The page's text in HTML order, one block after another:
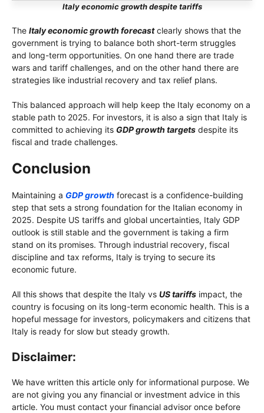
Italy economic growth despite tariffs
The Italy economic growth forecastclearly shows that the
government is trying to balance both short-term struggles
and long-term opportunities. On one hand there are trade
wars and tariff challenges, and on the other hand there are
strategies like industrial recovery and tax relief plans.
This balanced approach will help keep the Italy economy on a
stable path to 2025. For investors, it is also a sign that Italy is
committed to achieving its GDP growth targets despite its
fiscal and trade challenges.
Conclusion
Maintaining a GDP growth forecast is a confidence-building
step that sets a strong foundation for the Italian economy in
2025. Despite US tariffs and global uncertainties, Italy GDP
outlook is still stable and the government is taking a firm
stand on its promises. Through industrial recovery, fiscal
discipline and tax reforms, Italy is trying to secure its
economic future.
All this shows that despite the Italy vs US tariffs impact, the
country is focusing on its long-term economic health. This is a
hopeful message for investors, policymakers and citizens that
Italy is ready for slow but steady growth.
Disclaimer:
We have written this article only for informational purpose. We
are not giving you any financial or investment advice in this
article. You must contact your financial advisor once before